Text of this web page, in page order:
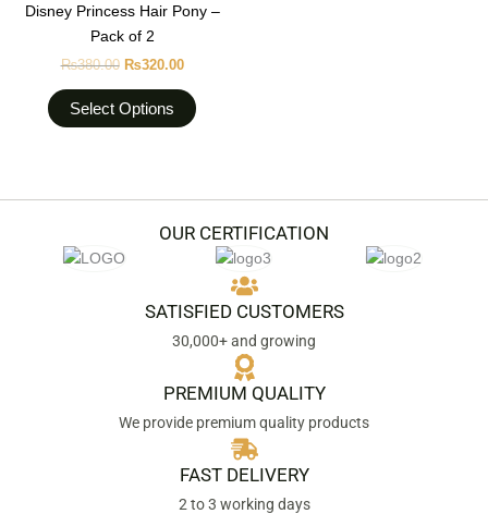
Disney Princess Hair Pony –
Pack of 2
₨380.00 ₨320.00
Select Options
multiple
on
the
product
OUR CERTIFICATION
SATISFIED CUSTOMERS
30,000+ and growing
PREMIUM QUALITY
We provide premium quality products
FAST DELIVERY
2 to 3 working days